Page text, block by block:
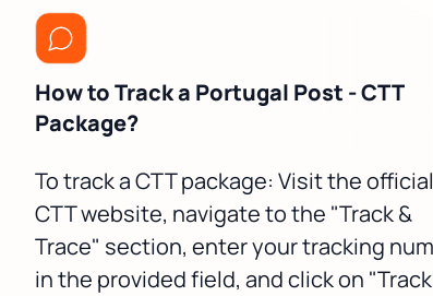
How to Track a Portugal Post - CTT
Package?
To track a CTT package: Visit the official
CTT website, navigate to the "Track &
Trace" section, enter your tracking
in the provided field, and click on